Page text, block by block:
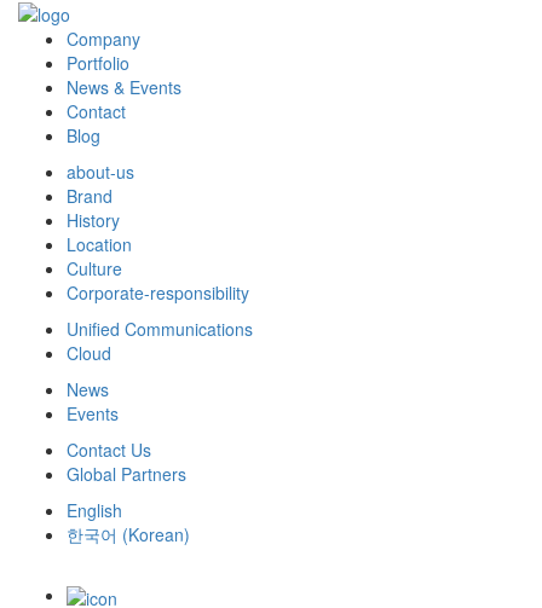
Company
Portfolio
News & Events
Contact
Blog
about-us
Brand
History
Location
Culture
Corporate-responsibility
Unified Communications
Cloud
News
Events
Contact Us
Global Partners
English
한국어 (Korean)